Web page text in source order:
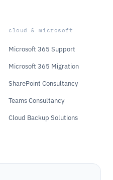
cloud & microsoft
Microsoft 365 Support
Microsoft 365 Migration
SharePoint Consultancy
Teams Consultancy
Cloud Backup Solutions